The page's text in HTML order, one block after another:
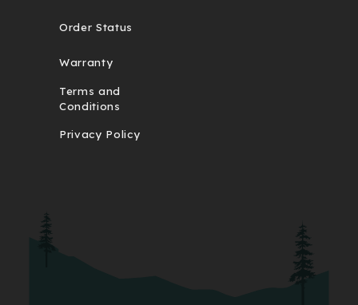
Order Status
Warranty
Terms and
Conditions
Privacy Policy